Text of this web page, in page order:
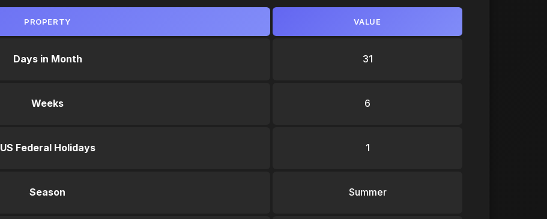
PROPERTY VALUE
Days in Month 31
Weeks 6
US Federal Holidays 1
Season Summer